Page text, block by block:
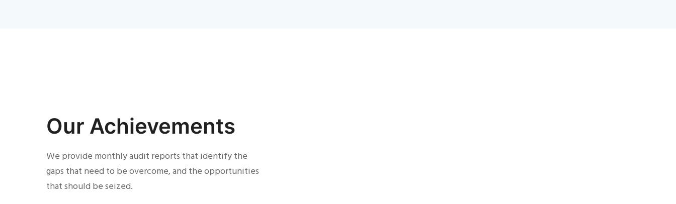
Our Achievements
We provide monthly audit reports that identify the
gaps that need to be overcome, and the opportunities
that should be seized.